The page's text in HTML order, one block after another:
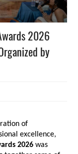
2026
by
of
excellence,
2026 was